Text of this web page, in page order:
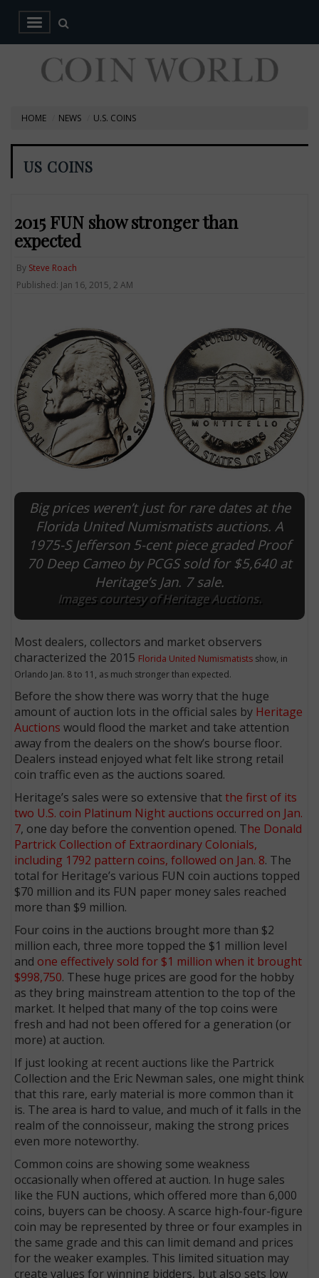
HOME NEWS U.S. COINS
US COINS
2015 FUN show stronger than
expected
By Steve Roach
Published: Jan 16, 2015, 2 AM
Big prices weren’t just for rare dates at the
Florida United Numismatists auctions. A
1975-S Jefferson 5-cent piece graded Proof
70 Deep Cameo by PCGS sold for $5,640 at
Heritage’s Jan. 7 sale.
Images courtesy of Heritage Auctions.
Most dealers, collectors and market observers
characterized the 2015 Florida United Numismatists show, in
Orlando Jan. 8 to 11, as much stronger than expected.
Before the show there was worry that the huge
amount of auction lots in the official sales by Heritage
Auctions would flood the market and take attention
away from the dealers on the show’s bourse floor.
Dealers instead enjoyed what felt like strong retail
coin traffic even as the auctions soared.
Heritage’s sales were so extensive thatthe first of its
two U.S. coin Platinum Night auctions occurred on Jan.
7, one day before the convention opened. The Donald
Partrick Collection of Extraordinary Colonials,
including 1792 pattern coins, followed on Jan. 8. The
total for Heritage’s various FUN coin auctions topped
$70 million and its FUN paper money sales reached
more than $9 million.
Four coins in the auctions brought more than $2
million each, three more topped the $1 million level
and one effectively sold for $1 million when it brought
$998,750. These huge prices are good for the hobby
as they bring mainstream attention to the top of the
market. It helped that many of the top coins were
fresh and had not been offered for a generation (or
more) at auction.
If just looking at recent auctions like the Partrick
Collection and the Eric Newman sales, one might think
that this rare, early material is more common than it
is. The area is hard to value, and much of it falls in the
realm of the connoisseur, making the strong prices
even more noteworthy.
Common coins are showing some weakness
occasionally when offered at auction. In huge sales
like the FUN auctions, which offered more than 6,000
coins, buyers can be choosy. A scarce high-four-figure
coin may be represented by three or four examples in
the same grade and this can limit demand and prices
for the weaker examples. This limited situation may
create values for winning bidders, but also sets low